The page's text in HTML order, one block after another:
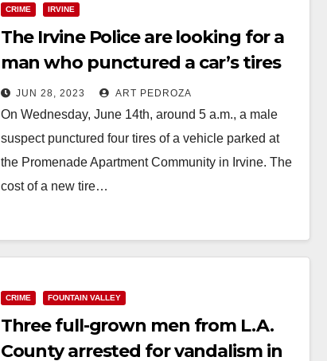
CRIME IRVINE
The Irvine Police are looking for a
man who punctured a car’s tires
JUN 28, 2023 ART PEDROZA
On Wednesday, June 14th, around 5 a.m., a male
suspect punctured four tires of a vehicle parked at
the Promenade Apartment Community in Irvine. The
cost of a new tire…
CRIME FOUNTAIN VALLEY
Three full-grown men from L.A.
County arrested for vandalism in